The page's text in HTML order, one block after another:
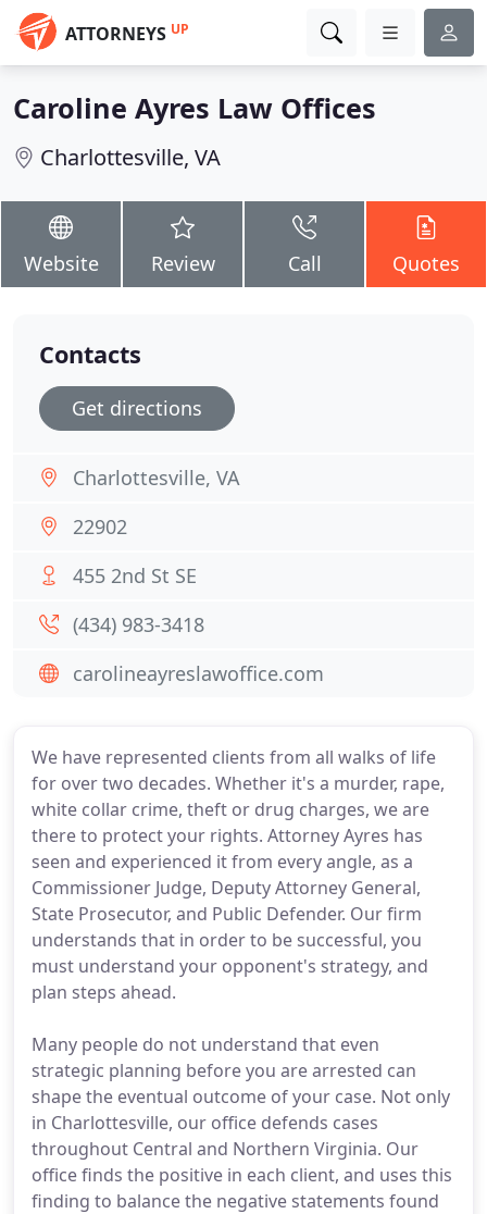
ATTORNEYS UP
Caroline Ayres Law Offices
Charlottesville, VA
Website Review Call Quotes
We have represented clients from all walks of life
for over two decades. Whether it's a murder, rape,
white collar crime, theft or drug charges, we are
there to protect your rights. Attorney Ayres has
seen and experienced it from every angle, as a
Commissioner Judge, Deputy Attorney General,
State Prosecutor, and Public Defender. Our firm
understands that in order to be successful, you
must understand your opponent's strategy, and
plan steps ahead.
Many people do not understand that even
strategic planning before you are arrested can
shape the eventual outcome of your case. Not only
in Charlottesville, our office defends cases
throughout Central and Northern Virginia. Our
office finds the positive in each client, and uses this
finding to balance the negative statements found
Contacts
Get directions
Charlottesville, VA
22902
455 2nd St SE
(434) 983-3418
carolineayreslawoffice.com